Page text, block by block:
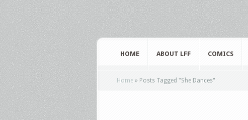
HOME ABOUT LFF COMICS
Home » Posts Tagged "She Dances"